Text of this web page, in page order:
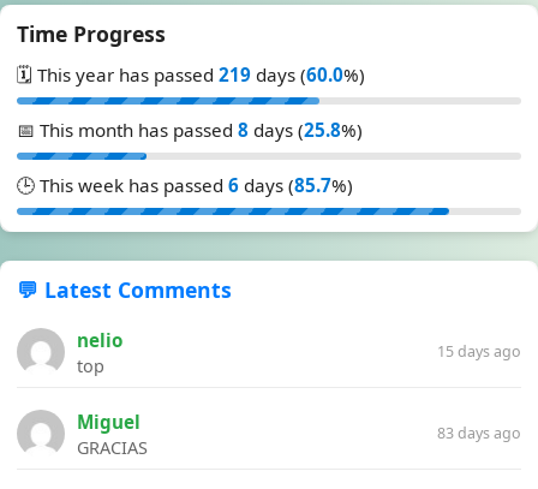
Time Progress
🗓️ This year has passed 219 days (60.0%)
📅 This month has passed 8 days (25.8%)
🕒 This week has passed 6 days (85.7%)
💬 Latest Comments
nelio
top
15 days ago
Miguel
GRACIAS
83 days ago